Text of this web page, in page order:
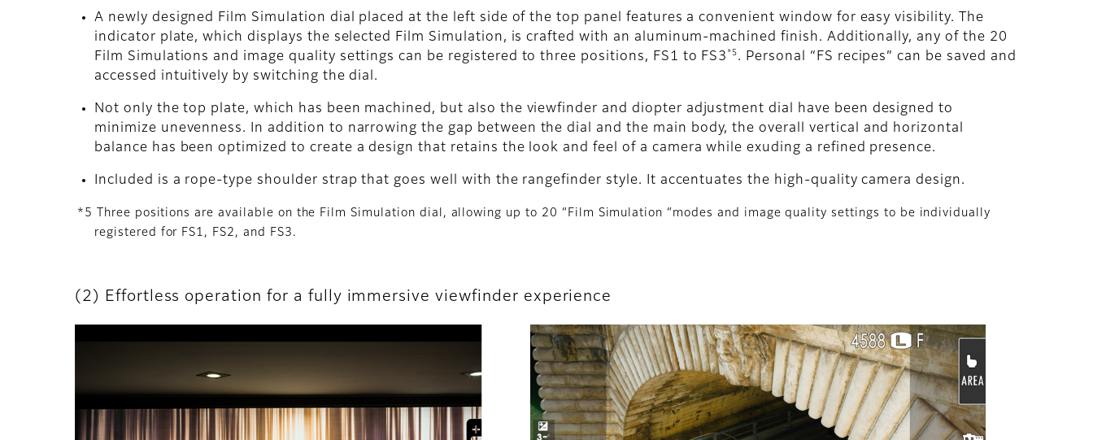
A newly designed Film Simulation dial placed at the left side of the top panel features a convenient window for easy visibility. The
indicator plate, which displays the selected Film Simulation, is crafted with an aluminum-machined finish. Additionally, any of the 20
Film Simulations and image quality settings can be registered to three positions, FS1 to FS3 *5 . Personal “FS recipes” can be saved and
accessed intuitively by switching the dial.
Not only the top plate, which has been machined, but also the viewfinder and diopter adjustment dial have been designed to
minimize unevenness. In addition to narrowing the gap between the dial and the main body, the overall vertical and horizontal
balance has been optimized to create a design that retains the look and feel of a camera while exuding a refined presence.
Included is a rope-type shoulder strap that goes well with the rangefinder style. It accentuates the high-quality camera design.
*5 Three positions are available on the Film Simulation dial, allowing up to 20 “Film Simulation “modes and image quality settings to be individually
registered for FS1, FS2, and FS3.
(2) Effortless operation for a fully immersive viewfinder experience